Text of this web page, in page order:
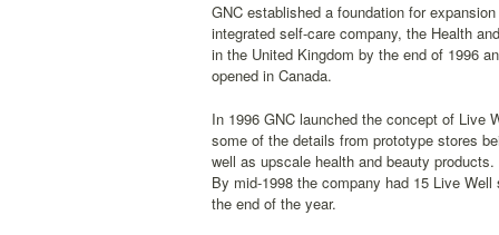
GNC established a foundation for
integrated self-care company, the Health
in the United Kingdom by the end of 1996
opened in Canada.
In 1996 GNC launched the concept of Live
some of the details from prototype stores
well as upscale health and beauty
By mid-1998 the company had 15 Live
the end of the year.